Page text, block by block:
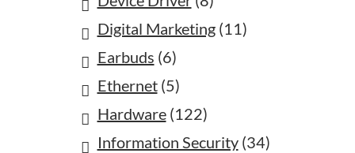
Digital Marketing(11)
Earbuds (6)
Ethernet(5)
Hardware(122)
Information Security(34)